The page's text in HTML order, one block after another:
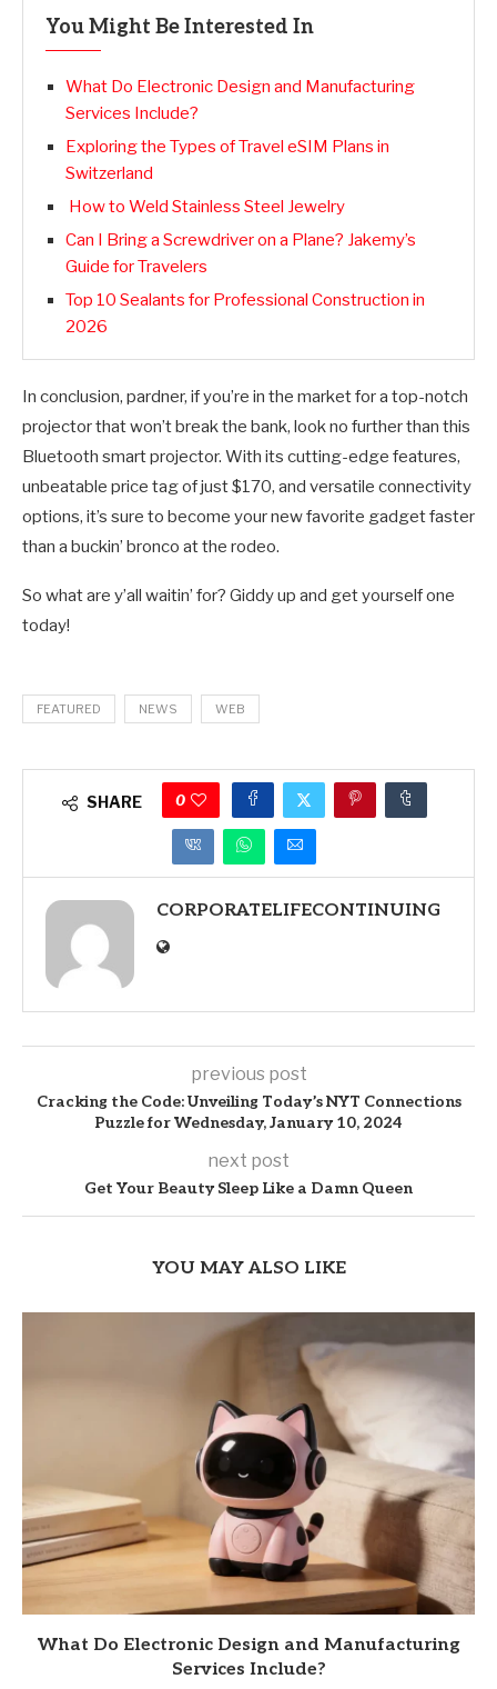
You Might Be Interested In
What Do Electronic Design and Manufacturing
Services Include?
Exploring the Types of Travel eSIM Plans in
Switzerland
How to Weld Stainless Steel Jewelry
Can I Bring a Screwdriver on a Plane? Jakemy’s
Guide for Travelers
Top 10 Sealants for Professional Construction in
2026
In conclusion, pardner, if you’re in the market for a top-notch
projector that won’t break the bank, look no further than this
Bluetooth smart projector. With its cutting-edge features,
unbeatable price tag of just $170, and versatile connectivity
options, it’s sure to become your new favorite gadget faster
than a buckin’ bronco at the rodeo.
So what are y’all waitin’ for? Giddy up and get yourself one
today!
FEATURED NEWS WEB
SHARE 0
CORPORATELIFECONTINUING
previous post
Cracking the Code: Unveiling Today’s NYT Connections
Puzzle for Wednesday, January 10, 2024
next post
Get Your Beauty Sleep Like a Damn Queen
YOU MAY ALSO LIKE
What Do Electronic Design and Manufacturing
Services Include?